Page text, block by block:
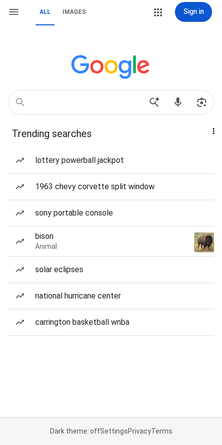
ALL IMAGES Sign in
Trending searches
lottery powerball jackpot
1963 chevy corvette split window
sony portable console
bison
Animal
solar eclipses
national hurricane center
carrington basketball wnba
Dark theme: offSettingsPrivacyTerms